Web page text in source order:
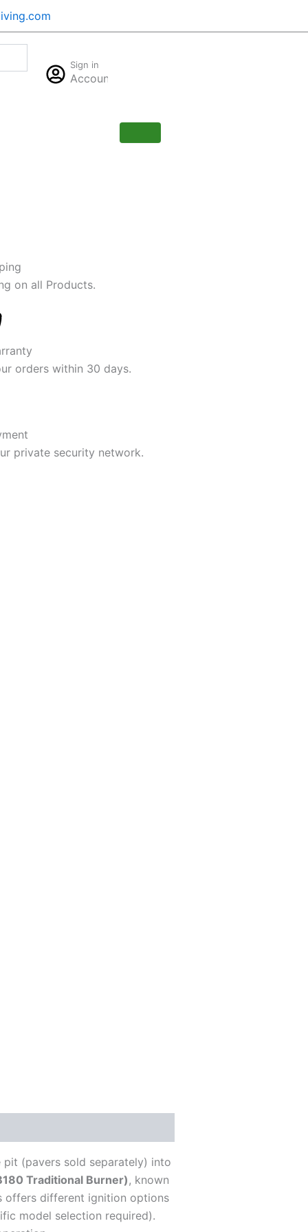
Sign in
Account
on all Products.
orders within 30 days.
private security network.
pit (pavers sold separately) into
Traditional Burner), known
offers different ignition options
model selection required).